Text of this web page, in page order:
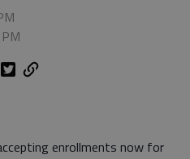
enrollments now for